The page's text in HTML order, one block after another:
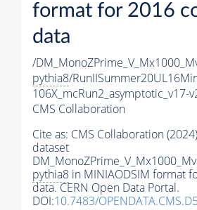
format for 2016
data
/
pythia8/
106X_mcRun2_asymptotic_v17-
CMS Collaboration
Cite as: CMS Collaboration
dataset
pythia8 in MINIAODSIM format
data. CERN Open Data Portal.
DOI:10.7483/